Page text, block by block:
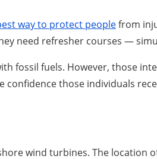
way to protect peoplefrom
need refresher courses —
fossil fuels. However, those
those individuals
wind turbines. The location